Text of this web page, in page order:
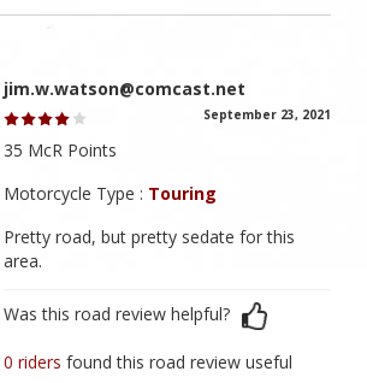
jim.w.watson@comcast.net
September 23, 2021
35 McR Points
Motorcycle Type : Touring
Pretty road, but pretty sedate for this
area.
Was this road review helpful?
0 ridersfound this road review useful